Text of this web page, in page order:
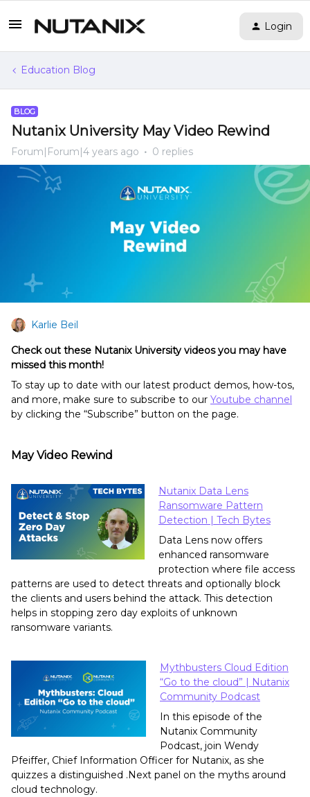
Login
Education Blog
BLOG
Nutanix University May Video Rewind
Forum|Forum|4 years ago 0 replies
Karlie Beil
Check out these Nutanix University videos you may have
missed this month!
To stay up to date with our latest product demos, how-tos,
and more, make sure to subscribe to our Youtube channel
by clicking the “Subscribe” button on the page.
May Video Rewind
Nutanix Data Lens
Ransomware Pattern
Detection | Tech Bytes
Data Lens now offers
enhanced ransomware
protection where file access
patterns are used to detect threats and optionally block
the clients and users behind the attack. This detection
helps in stopping zero day exploits of unknown
ransomware variants.
Mythbusters Cloud Edition
“Go to the cloud” | Nutanix
Community Podcast
In this episode of the
Nutanix Community
Podcast, join Wendy
Pfeiffer, Chief Information Officer for Nutanix, as she
quizzes a distinguished .Next panel on the myths around
cloud technology.